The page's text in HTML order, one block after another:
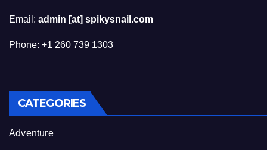
Email: admin [at] spikysnail.com
Phone: +1 260 739 1303
CATEGORIES
Adventure